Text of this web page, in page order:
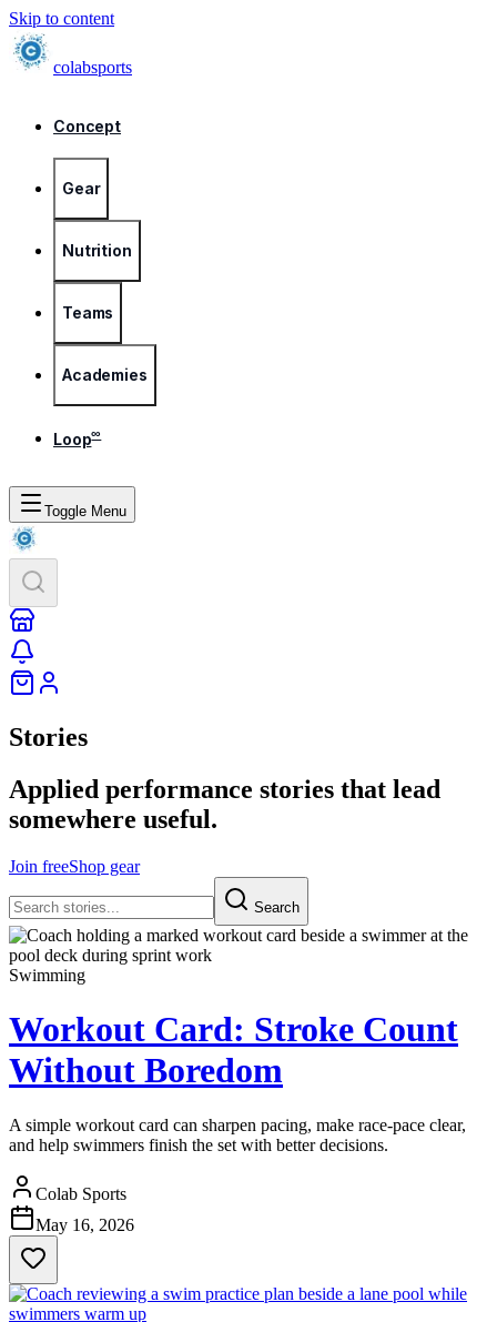
Skip to content
colabsports
Concept
Gear
Nutrition
Teams
Academies
Loop∞
Toggle Menu
Stories
Applied performance stories that lead
somewhere useful.
Join freeShop gear
Search
Swimming
Workout Card: Stroke Count
Without Boredom
A simple workout card can sharpen pacing, make race-pace clear,
and help swimmers finish the set with better decisions.
Colab Sports
May 16, 2026